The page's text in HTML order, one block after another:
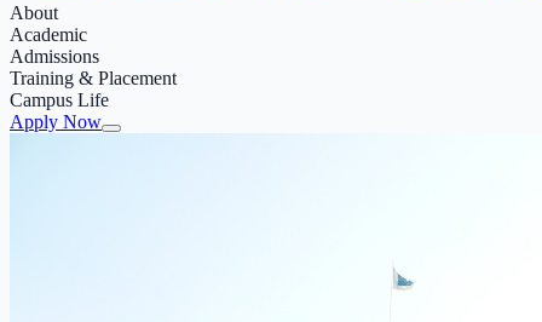
About
Academic
Admissions
Training & Placement
Campus Life
Apply Now